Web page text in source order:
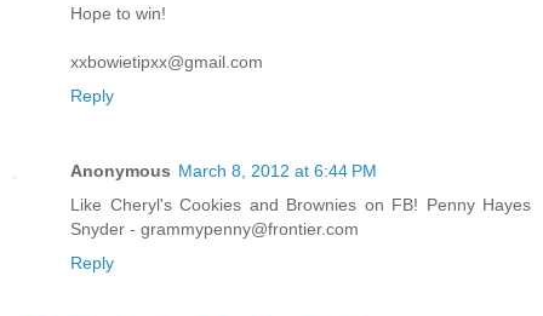
Hope to win!
xxbowietipxx@gmail.com
Reply
Anonymous March 8, 2012 at 6:44 PM
Like Cheryl's Cookies and Brownies on FB! Penny Hayes
Snyder - grammypenny@frontier.com
Reply